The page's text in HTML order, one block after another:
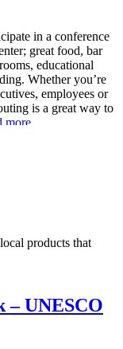
in a conference
great food, bar
educational
Whether you’re
employees or
is a great way to
more...
products that
– UNESCO